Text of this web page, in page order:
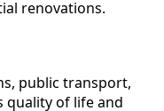
renovations.
public transport,
quality of life and